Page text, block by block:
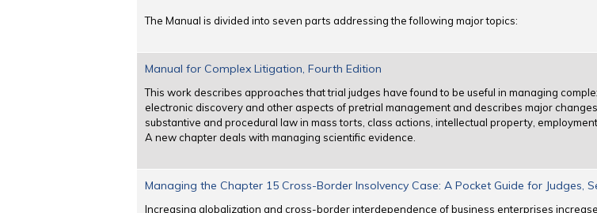
The Manual is divided into seven parts addressing the following major topics:
Manual for Complex Litigation, Fourth Edition
This work describes approaches that trial judges have found to be useful in managing
electronic discovery and other aspects of pretrial management and describes major
substantive and procedural law in mass torts, class actions, intellectual property,
A new chapter deals with managing scientific evidence.
Managing the Chapter 15 Cross-Border Insolvency Case: A Pocket Guide for Judges,
Increasing globalization and cross-border interdependence of business enterprises